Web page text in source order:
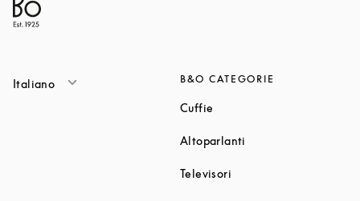
Italiano B&O CATEGORIE
Cuffie
Altoparlanti
Televisori